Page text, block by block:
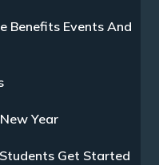
Benefits Events And
Year
Get Started